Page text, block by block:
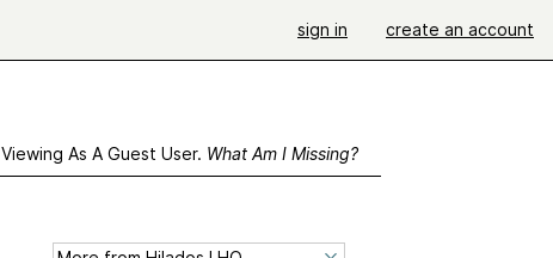
sign in create an account
Viewing As A Guest User. What Am I Missing?